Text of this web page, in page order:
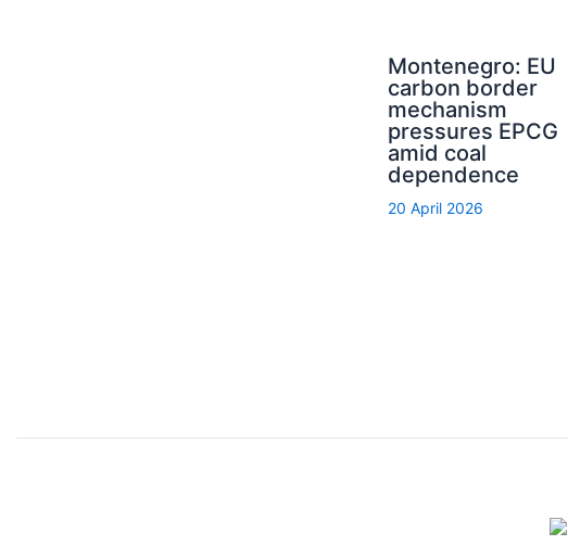
Montenegro: EU
carbon border
mechanism
pressures EPCG
amid coal
dependence
20 April 2026